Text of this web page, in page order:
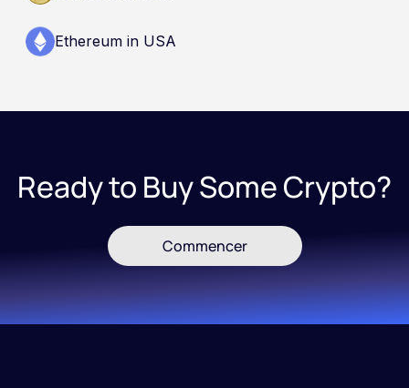
Ethereum in USA
Ready to Buy Some Crypto?
Commencer